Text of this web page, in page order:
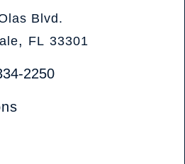
Attorneys at Law
Blvd.
, FL 33301
2250
media at: https://
social media at: https://